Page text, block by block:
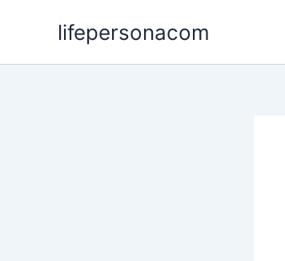
lifepersonacom